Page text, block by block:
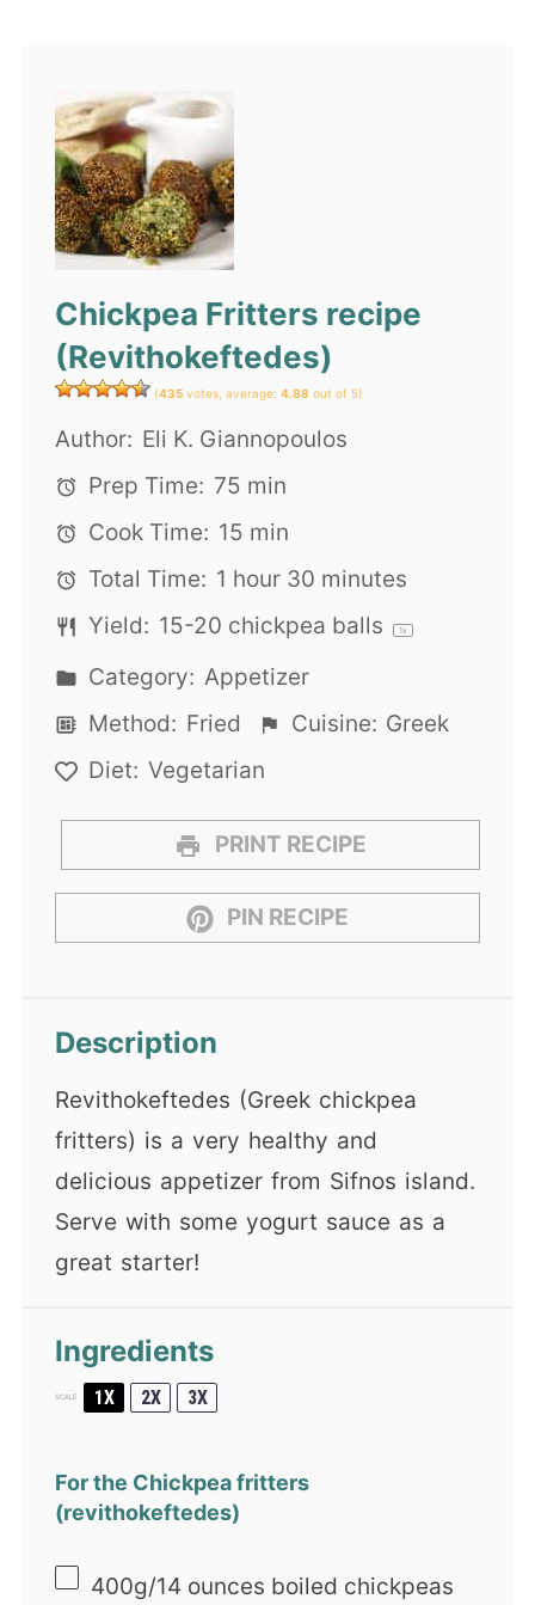
Chickpea Fritters recipe
(Revithokeftedes)
(435 votes, average:4.88 out of 5)
Author: Eli K. Giannopoulos
Prep Time: 75 min
Cook Time: 15 min
Total Time: 1 hour 30 minutes
Yield: 15-20 chickpea balls 1x
Category: Appetizer
Method: Fried Cuisine: Greek
Diet: Vegetarian
PRINT RECIPE
PIN RECIPE
Description
Revithokeftedes (Greek chickpea
fritters) is a very healthy and
delicious appetizer from Sifnos island.
Serve with some yogurt sauce as a
great starter!
Ingredients
SCALE 1X 2X 3X
For the Chickpea fritters
(revithokeftedes)
400g/14 ounces boiled chickpeas